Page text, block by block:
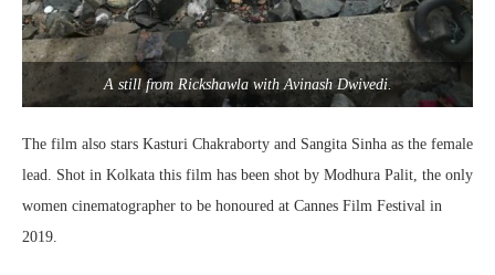
A still from Rickshawla with Avinash Dwivedi.
The film also stars Kasturi Chakraborty and Sangita Sinha as the female
lead. Shot in Kolkata this film has been shot by Modhura Palit, the only
women cinematographer to be honoured at Cannes Film Festival in
2019.